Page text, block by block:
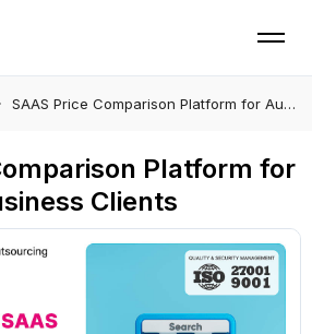
SAAS Price Comparison Platform for Australian Business Clients
Platform for
Clients